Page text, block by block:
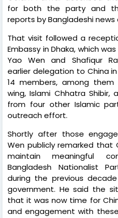
for both the party and
reports by Bangladeshi
That visit followed a
Embassy in Dhaka, which
Yao Wen and Shafiqur
earlier delegation to China
14 members, among
wing, Islami Chhatra Shibir,
from four other Islamic
outreach effort.
Shortly after those
Wen publicly remarked that
maintain meaningful
Bangladesh Nationalist
during the previous
government. He said the
that it was now time for
and engagement with